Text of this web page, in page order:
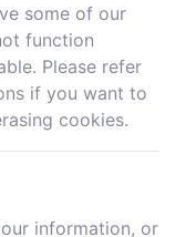
some of our
function
Please refer
if you want to
cookies.
information, or